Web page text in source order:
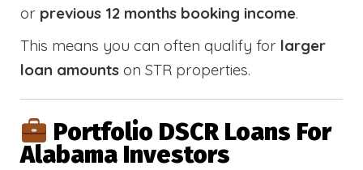
or previous 12 months booking income.
This means you can often qualify for larger
loan amounts on STR properties.
Portfolio DSCR Loans For
Alabama Investors